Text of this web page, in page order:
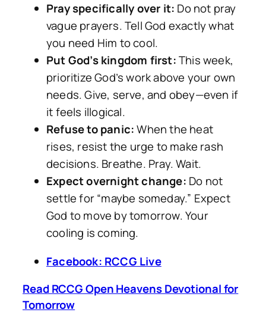
Pray specifically over it: Do not pray
vague prayers. Tell God exactly what
you need Him to cool.
Put God’s kingdom first:This week,
prioritize God’s work above your own
needs. Give, serve, and obey—even if
it feels illogical.
Refuse to panic:When the heat
rises, resist the urge to make rash
decisions. Breathe. Pray. Wait.
Expect overnight change: Do not
settle for “maybe someday.” Expect
God to move by tomorrow. Your
cooling is coming.
Facebook: RCCG Live
Read RCCG Open Heavens Devotional for
Tomorrow